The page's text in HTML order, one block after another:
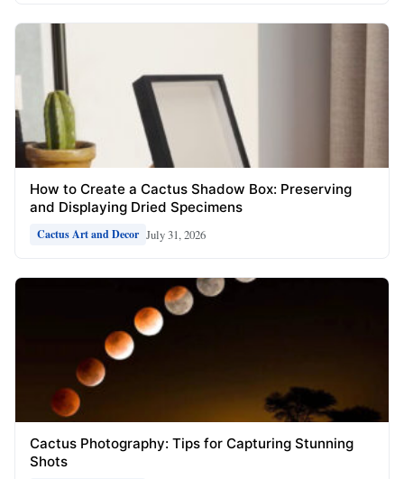
How to Create a Cactus Shadow Box: Preserving
and Displaying Dried Specimens
Cactus Art and Decor July 31, 2026
Cactus Photography: Tips for Capturing Stunning
Shots